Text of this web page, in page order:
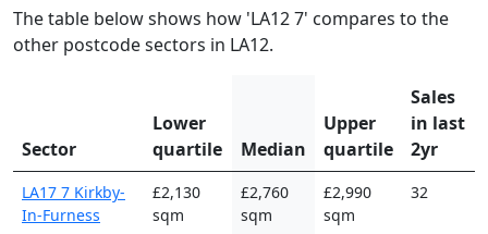
The table below shows how 'LA12 7' compares to the
other postcode sectors in LA12.
Sector
Lower
quartile
Median
Upper
quartile
Sales
in last
2yr
LA17 7 Kirkby-
In-Furness
£2,130
sqm
£2,760
sqm
£2,990
sqm
32